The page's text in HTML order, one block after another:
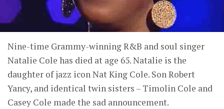
Nine-time Grammy-winning R&B and soul singer
Natalie Cole has died at age 65. Natalie is the
daughter of jazz icon Nat King Cole. Son Robert
Yancy, and identical twin sisters – Timolin Cole and
Casey Cole made the sad announcement.